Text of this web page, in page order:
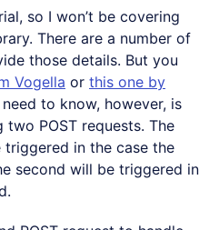
so I won’t be covering
There are a number of
those details. But you
Vogella or this one by
to know, however, is
POST requests. The
in the case the
second will be triggered in